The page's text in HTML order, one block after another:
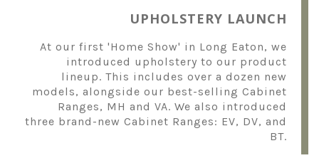
UPHOLSTERY LAUNCH
At our first 'Home Show' in Long Eaton, we
introduced upholstery to our product
lineup. This includes over a dozen new
models, alongside our best-selling Cabinet
Ranges, MH and VA. We also introduced
three brand-new Cabinet Ranges: EV, DV, and
BT.